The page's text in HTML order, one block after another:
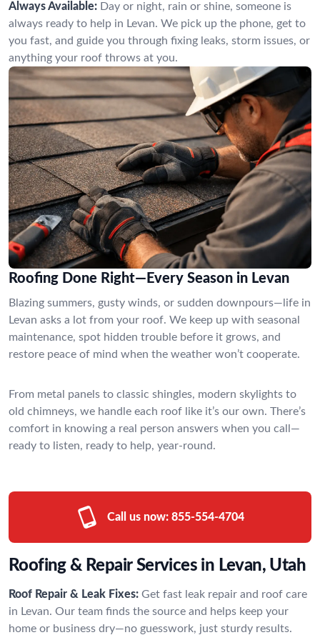
Always Available: Day or night, rain or shine, someone is
always ready to help in Levan. We pick up the phone, get to
you fast, and guide you through fixing leaks, storm issues, or
anything your roof throws at you.
Roofing Done Right—Every Season in Levan
Blazing summers, gusty winds, or sudden downpours—life in
Levan asks a lot from your roof. We keep up with seasonal
maintenance, spot hidden trouble before it grows, and
restore peace of mind when the weather won’t cooperate.
From metal panels to classic shingles, modern skylights to
old chimneys, we handle each roof like it’s our own. There’s
comfort in knowing a real person answers when you call—
ready to listen, ready to help, year-round.
Call us now: 855-554-4704
Roofing & Repair Services in Levan, Utah
Roof Repair & Leak Fixes: Get fast leak repair and roof care
in Levan. Our team finds the source and helps keep your
home or business dry—no guesswork, just sturdy results.